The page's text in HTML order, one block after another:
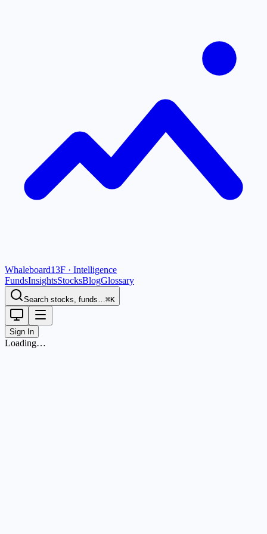
Whaleboard13F · Intelligence
FundsInsightsStocksBlogGlossary
Search stocks, funds…⌘K
Sign In
Loading…